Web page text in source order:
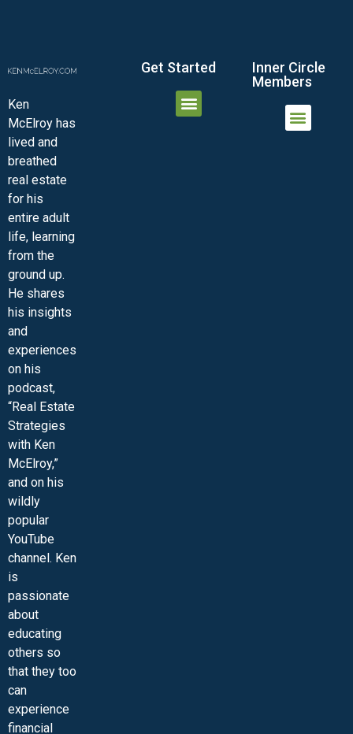
Ken
McElroy has
lived and
breathed
real estate
for his
entire adult
life, learning
from the
ground up.
He shares
his insights
and
experiences
on his
podcast,
“Real Estate
Strategies
with Ken
McElroy,”
and on his
wildly
popular
YouTube
channel. Ken
is
passionate
about
educating
others so
that they too
can
experience
financial
Get Started
Inner Circle
Members